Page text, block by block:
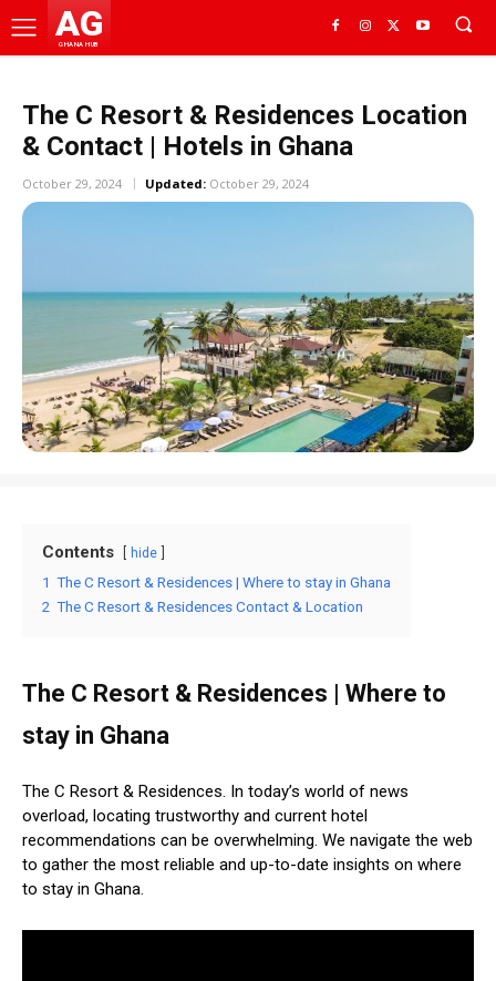
AG
GHANA HUB
The C Resort & Residences Location
& Contact | Hotels in Ghana
October 29, 2024 Updated: October 29, 2024
Contents hide
1 The C Resort & Residences | Where to stay in Ghana
2 The C Resort & Residences Contact & Location
The C Resort & Residences | Where to
stay in Ghana
The C Resort & Residences. In today’s world of news
overload, locating trustworthy and current hotel
recommendations can be overwhelming. We navigate the web
to gather the most reliable and up-to-date insights on where
to stay in Ghana.